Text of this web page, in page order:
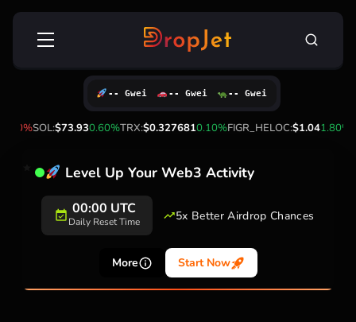
Skip
Search
SOL:$73.930.60%TRX:$0.3276810.10%FIGR_HELOC:$1.041.80%
-- Gwei -- Gwei -- Gwei
Level Up Your Web3 Activity
00:00 UTC
Daily Reset Time 5x Better Airdrop Chances
More Start Now